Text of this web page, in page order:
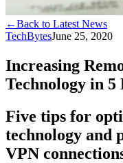
←Back to Latest News
TechBytesJune 25, 2020
Increasing
Technology in 5
Five tips for
technology and
VPN